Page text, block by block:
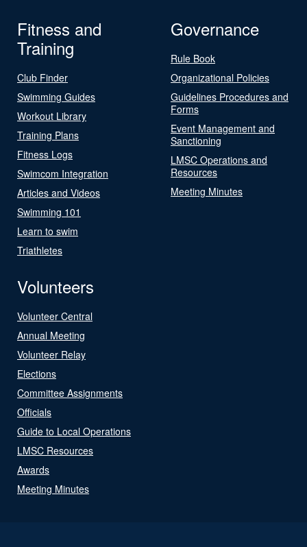
Fitness and
Training
Club Finder
Swimming Guides
Workout Library
Training Plans
Fitness Logs
Swimcom Integration
Articles and Videos
Swimming 101
Learn to swim
Triathletes
Governance
Rule Book
Organizational Policies
Guidelines Procedures and
Forms
Event Management and
Sanctioning
LMSC Operations and
Resources
Meeting Minutes
Volunteers
Volunteer Central
Annual Meeting
Volunteer Relay
Elections
Committee Assignments
Officials
Guide to Local Operations
LMSC Resources
Awards
Meeting Minutes